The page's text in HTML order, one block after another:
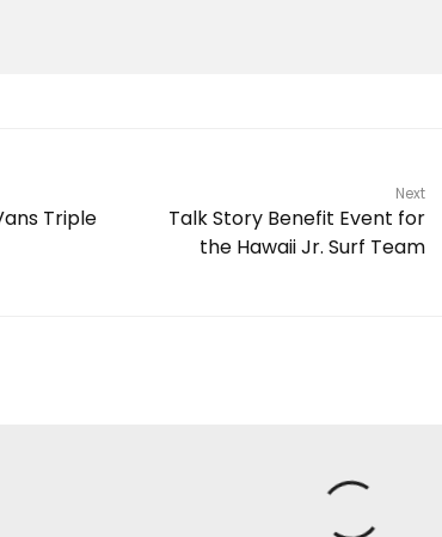
Triple
Next
Talk Story Benefit Event for
the Hawaii Jr. Surf Team